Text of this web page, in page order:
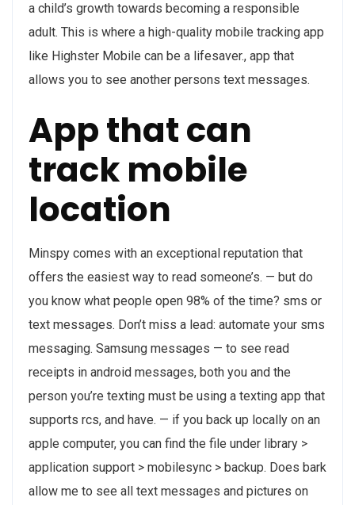
a child’s growth towards becoming a responsible
adult. This is where a high-quality mobile tracking app
like Highster Mobile can be a lifesaver., app that
allows you to see another persons text messages.
App that can
track mobile
location
Minspy comes with an exceptional reputation that
offers the easiest way to read someone’s. — but do
you know what people open 98% of the time? sms or
text messages. Don’t miss a lead: automate your sms
messaging. Samsung messages — to see read
receipts in android messages, both you and the
person you’re texting must be using a texting app that
supports rcs, and have. — if you back up locally on an
apple computer, you can find the file under library >
application support > mobilesync > backup. Does bark
allow me to see all text messages and pictures on